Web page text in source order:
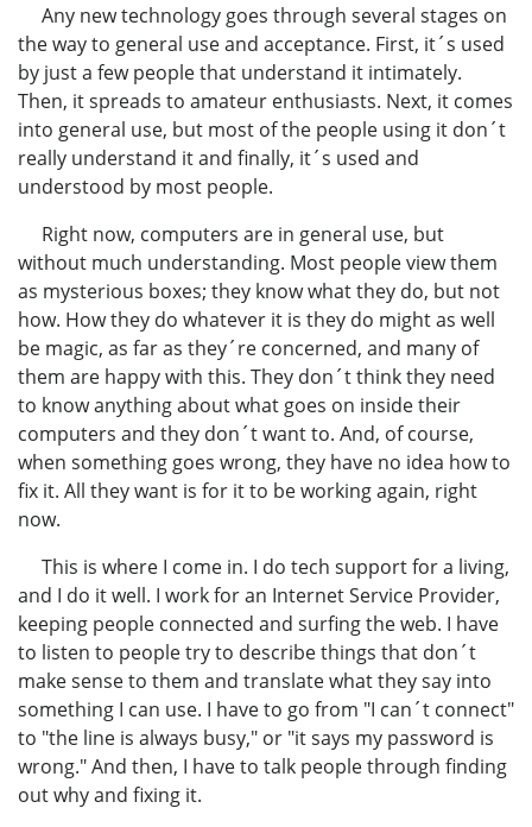
Any new technology goes through several stages on
the way to general use and acceptance. First, it´s used
by just a few people that understand it intimately.
Then, it spreads to amateur enthusiasts. Next, it comes
into general use, but most of the people using it don´t
really understand it and finally, it´s used and
understood by most people.
Right now, computers are in general use, but
without much understanding. Most people view them
as mysterious boxes; they know what they do, but not
how. How they do whatever it is they do might as well
be magic, as far as they´re concerned, and many of
them are happy with this. They don´t think they need
to know anything about what goes on inside their
computers and they don´t want to. And, of course,
when something goes wrong, they have no idea how to
fix it. All they want is for it to be working again, right
now.
This is where I come in. I do tech support for a living,
and I do it well. I work for an Internet Service Provider,
keeping people connected and surfing the web. I have
to listen to people try to describe things that don´t
make sense to them and translate what they say into
something I can use. I have to go from "I can´t connect"
to "the line is always busy," or "it says my password is
wrong." And then, I have to talk people through finding
out why and fixing it.